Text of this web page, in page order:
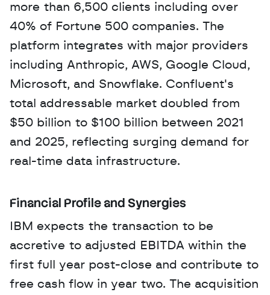
more than 6,500 clients including over
40% of Fortune 500 companies. The
platform integrates with major providers
including Anthropic, AWS, Google Cloud,
Microsoft, and Snowflake. Confluent's
total addressable market doubled from
$50 billion to $100 billion between 2021
and 2025, reflecting surging demand for
real-time data infrastructure.
Financial Profile and Synergies
IBM expects the transaction to be
accretive to adjusted EBITDA within the
first full year post-close and contribute to
free cash flow in year two. The acquisition